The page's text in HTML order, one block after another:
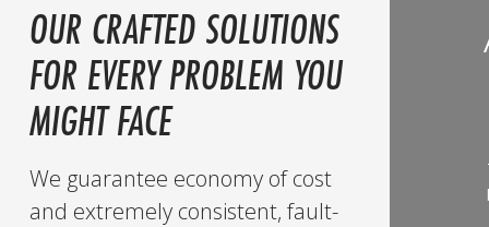
OUR CRAFTED SOLUTIONS
FOR EVERY PROBLEM YOU
MIGHT FACE
We guarantee economy of cost
and extremely consistent, fault-